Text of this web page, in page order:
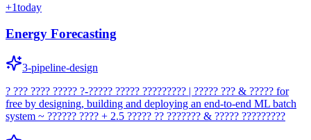
+1today
Energy Forecasting
3-pipeline-design
? ??? ???? ????? ?-????? ????? ????????? | ????? ??? & ????? for
free by designing, building and deploying an end-to-end ML batch
system ~ ?????? ???? + 2.5 ????? ?? ??????? & ????? ?????????